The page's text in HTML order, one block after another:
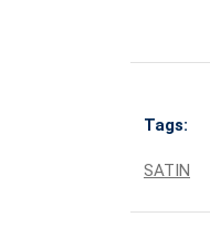
Tags:
SATIN